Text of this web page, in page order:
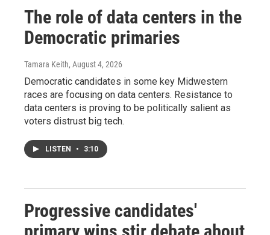
The role of data centers in the
Democratic primaries
Tamara Keith, August 4, 2026
Democratic candidates in some key Midwestern
races are focusing on data centers. Resistance to
data centers is proving to be politically salient as
voters distrust big tech.
LISTEN • 3:10
Progressive candidates'